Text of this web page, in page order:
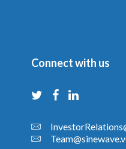
Connect with us